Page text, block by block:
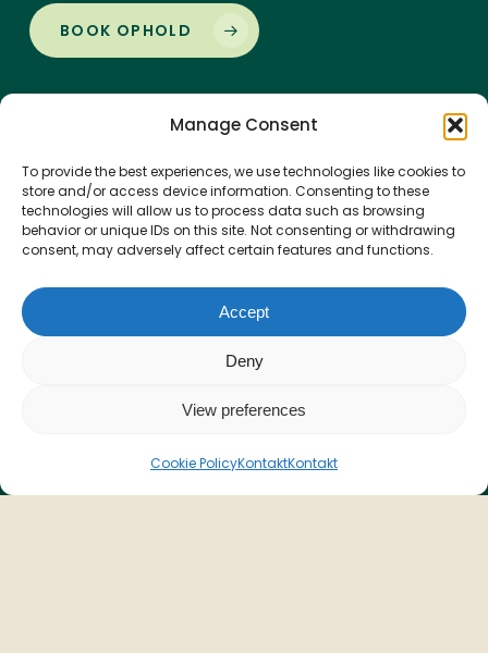
Manage Consent
To provide the best experiences, we use technologies like cookies to
store and/or access device information. Consenting to these
technologies will allow us to process data such as browsing
behavior or unique IDs on this site. Not consenting or withdrawing
consent, may adversely affect certain features and functions.
Accept
Deny
View preferences
Cookie PolicyKontaktKontakt
BOOK OPHOLD
Vorupør Badehotel
Værelser
Menu
Åbningstider
Betingelser & vilkår
Privatlivspolitik